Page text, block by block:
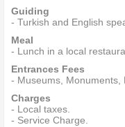
Guiding
- Turkish and English
Meal
- Lunch in a local
Entrances Fees
- Museums, Monuments,
Charges
- Local taxes.
- Service Charge.